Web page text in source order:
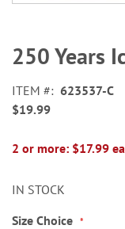
to
the
of
the
gallery
250 Years
ITEM
623537-C
$19.99
2 or more: $17.99
IN STOCK
Size Choice